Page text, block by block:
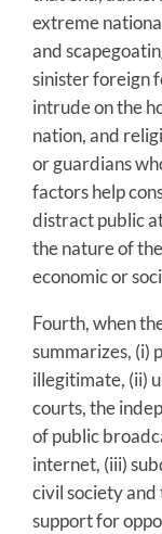
extreme
and
sinister foreign
intrude on the
nation, and
or guardians
factors help
distract public
the nature of
economic or
Fourth, when
summarizes, (i)
illegitimate, (ii)
courts, the
of public
internet, (iii)
civil society and
support for